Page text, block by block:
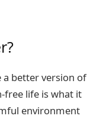
a better version of
free life is what it
environment